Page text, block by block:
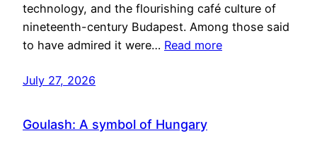
technology, and the flourishing café culture of
nineteenth-century Budapest. Among those said
to have admired it were… Read more
July 27, 2026
Goulash: A symbol of Hungary